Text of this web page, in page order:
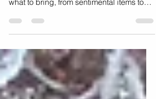
To make the most of your maternity
photoshoot, this will walk you through